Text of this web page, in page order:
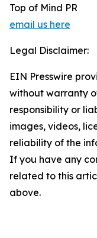
Top of Mind PR
email us here
Legal Disclaimer:
EIN Presswire
without warranty
responsibility or
images, videos,
reliability of the
If you have any
related to this
above.